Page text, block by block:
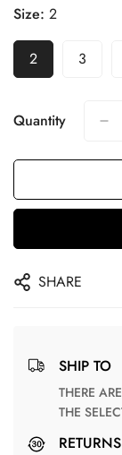
Size: 2
2 3
Quantity
SHARE
SHIP TO
THERE ARE NO MATCHING SHIPPING METHODS FOR
THE